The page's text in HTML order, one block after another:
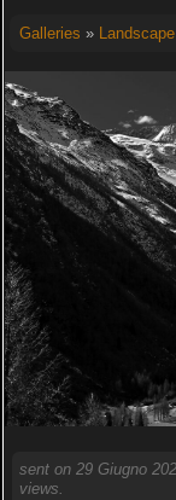
Galleries »
sent on 29 Giugno
views.